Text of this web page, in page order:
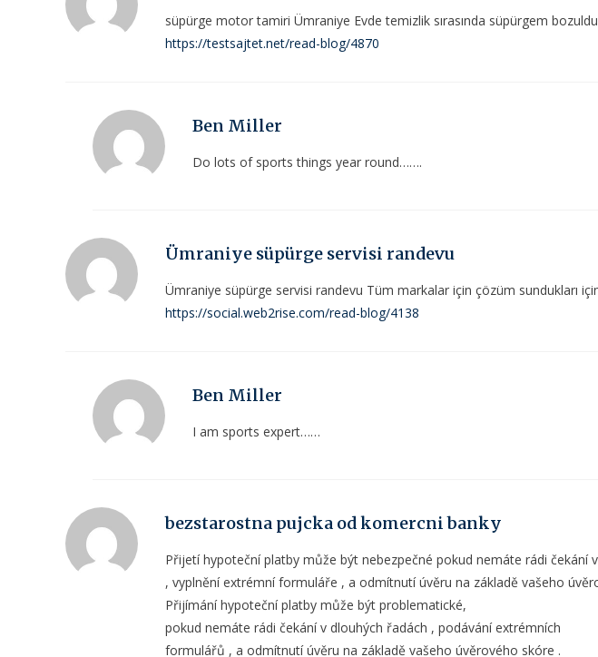
süpürge motor tamiri Ümraniye Evde temizlik sırasında süpürgem
https://testsajtet.net/read-blog/4870
Ben Miller
Do lots of sports things year round…….
Ümraniye süpürge servisi randevu
Ümraniye süpürge servisi randevu Tüm markalar için çözüm sundukları
https://social.web2rise.com/read-blog/4138
Ben Miller
I am sports expert……
bezstarostna pujcka od komercni banky
Přijetí hypoteční platby může být nebezpečné pokud nemáte rádi čekání
, vyplnění extrémní formuláře , a odmítnutí úvěru na základě vašeho
Přijímání hypoteční platby může být problematické,
pokud nemáte rádi čekání v dlouhých řadách , podávání extrémních
formulářů , a odmítnutí úvěru na základě vašeho úvěrového skóre .